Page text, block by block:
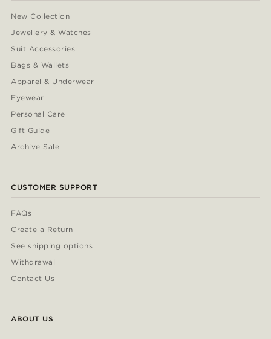
New Collection
Jewellery & Watches
Suit Accessories
Bags & Wallets
Apparel & Underwear
Eyewear
Personal Care
Gift Guide
Archive Sale
CUSTOMER SUPPORT
FAQs
Create a Return
See shipping options
Withdrawal
Contact Us
ABOUT US